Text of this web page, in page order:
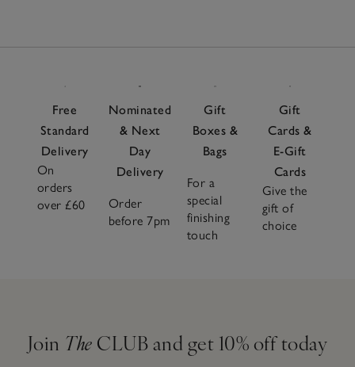
Free
Standard
Delivery
On
orders
over £60
Nominated
& Next
Day
Delivery
Order
before 7pm
Gift
Boxes &
Bags
For a
special
finishing
touch
Gift
Cards &
E-Gift
Cards
Give the
gift of
choice
Join The CLUB and get 10% off today